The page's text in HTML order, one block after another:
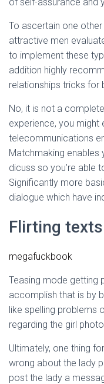
To ascertain one
attractive men
to implement these
addition highly
relationships tricks for
No, it is not a
experience, you
telecommunications
Matchmaking enables
dicuss so you’re able
Significantly more
dialogue which have
Flirting texts
megafuckbook
Teasing mode getting
accomplish that is by
like spelling problems
regarding the girl
Ultimately, one thing
wrong about the lady
post the lady a